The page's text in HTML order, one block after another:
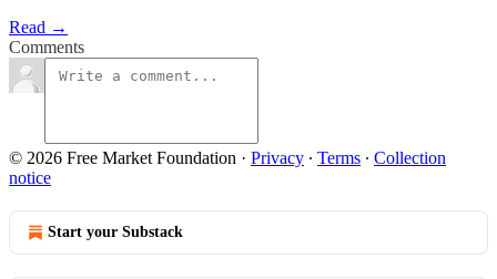
Read →
Comments
© 2026 Free Market Foundation · Privacy ∙ Terms ∙ Collection
notice
Start your Substack